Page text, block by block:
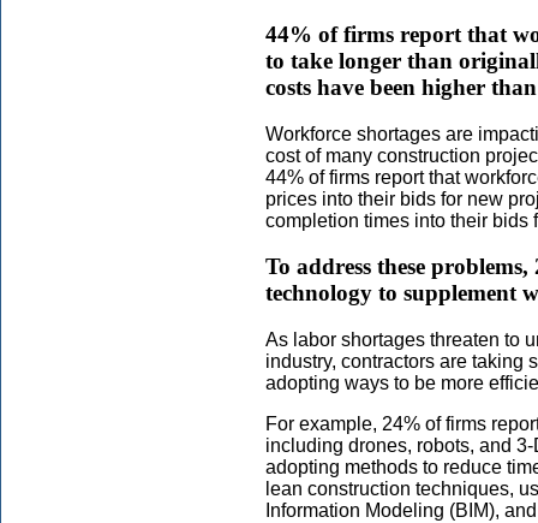
44% of firms report that
to take longer than
costs have been higher
Workforce shortages are
cost of many construction
44% of firms report that
prices into their bids for new
completion times into their bids
To address these
technology to supplement
As labor shortages threaten to
industry, contractors are taking
adopting ways to be more
For example, 24% of firms
including drones, robots, and
adopting methods to reduce
lean construction techniques,
Information Modeling (BIM),